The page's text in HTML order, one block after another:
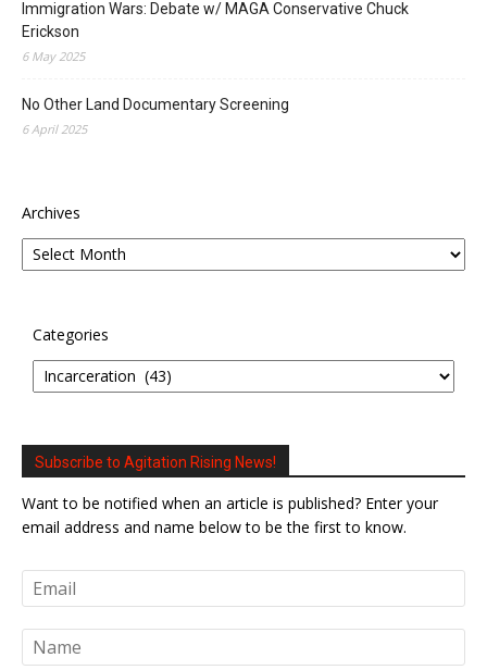
Immigration Wars: Debate w/ MAGA Conservative Chuck
Erickson
6 May 2025
No Other Land Documentary Screening
6 April 2025
Archives
Categories
Subscribe to Agitation Rising News!
Want to be notified when an article is published? Enter your
email address and name below to be the first to know.